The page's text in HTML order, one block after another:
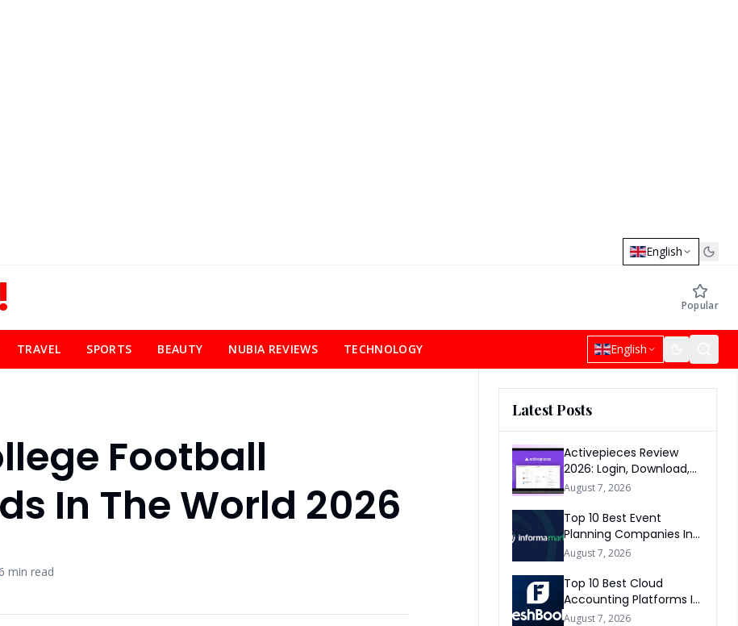
English
Popular
TRAVEL SPORTS BEAUTY NUBIA REVIEWS TECHNOLOGY English
Football
In The World 2026
6 min read
Latest Posts
Activepieces Review
2026: Login, Download,
AI, Pricing, Automation &
August 7, 2026
Top 10 Best Event
Planning Companies In
The World 2026
August 7, 2026
Top 10 Best Cloud
Accounting Platforms In
The World 2026
August 7, 2026